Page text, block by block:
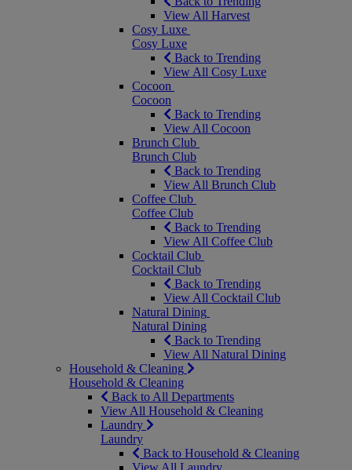
View All Harvest
Cosy Luxe
Cosy Luxe
Back to Trending
View All Cosy Luxe
Cocoon
Cocoon
Back to Trending
View All Cocoon
Brunch Club
Brunch Club
Back to Trending
View All Brunch Club
Coffee Club
Coffee Club
Back to Trending
View All Coffee Club
Cocktail Club
Cocktail Club
Back to Trending
View All Cocktail Club
Natural Dining
Natural Dining
Back to Trending
View All Natural Dining
Household & Cleaning
Household & Cleaning
Back to All Departments
View All Household & Cleaning
Laundry
Laundry
Back to Household & Cleaning
View All Laundry